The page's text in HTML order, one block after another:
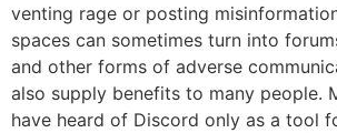
venting rage or posting
spaces can sometimes turn into
and other forms of adverse
also supply benefits to many people.
have heard of Discord only as a tool